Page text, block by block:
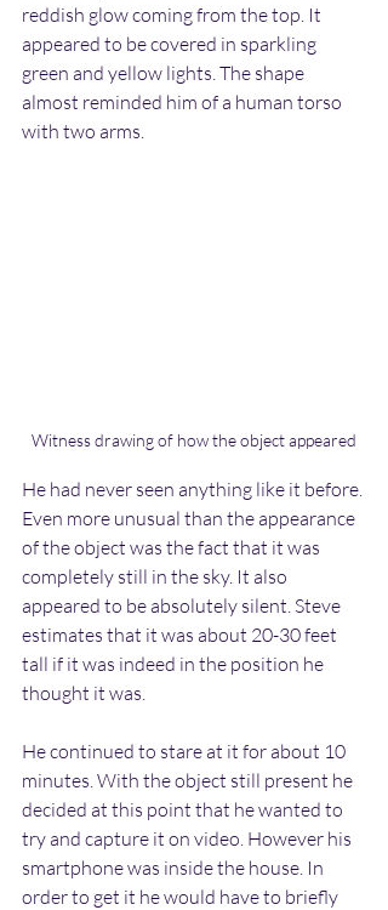
reddish glow coming from the top. It
appeared to be covered in sparkling
green and yellow lights. The shape
almost reminded him of a human torso
with two arms.
Witness drawing of how the object appeared
He had never seen anything like it before.
Even more unusual than the appearance
of the object was the fact that it was
completely still in the sky. It also
appeared to be absolutely silent. Steve
estimates that it was about 20-30 feet
tall if it was indeed in the position he
thought it was.
He continued to stare at it for about 10
minutes. With the object still present he
decided at this point that he wanted to
try and capture it on video. However his
smartphone was inside the house. In
order to get it he would have to briefly